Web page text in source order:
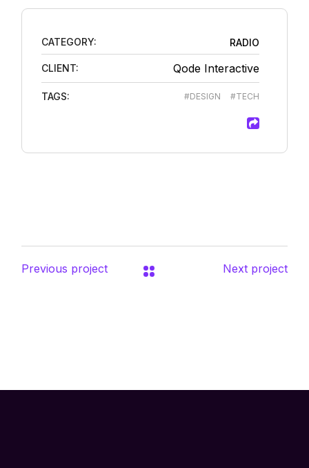
CATEGORY: RADIO
CLIENT: Qode Interactive
TAGS: #DESIGN #TECH
Previous project Next project